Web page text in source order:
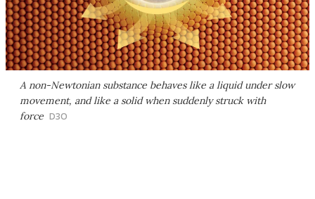
A non-Newtonian substance behaves like a liquid under slow
movement, and like a solid when suddenly struck with
force D3O